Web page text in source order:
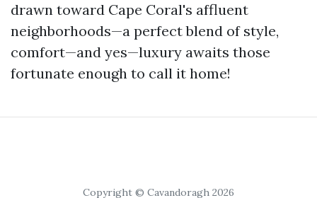
drawn toward Cape Coral's affluent
neighborhoods—a perfect blend of style,
comfort—and yes—luxury awaits those
fortunate enough to call it home!
Copyright © Cavandoragh 2026